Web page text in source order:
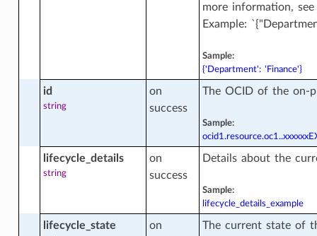
more information,
Example:
Sample:
{'Department': 'Finance'}
id
string
on
success
The OCID of the on-
Sample:
lifecycle_details
string
on
success
Details about the
Sample:
lifecycle_details_example
lifecycle_state
on
The current state of